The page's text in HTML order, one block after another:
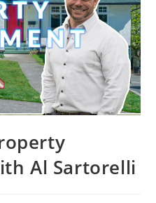
Al Sartorelli